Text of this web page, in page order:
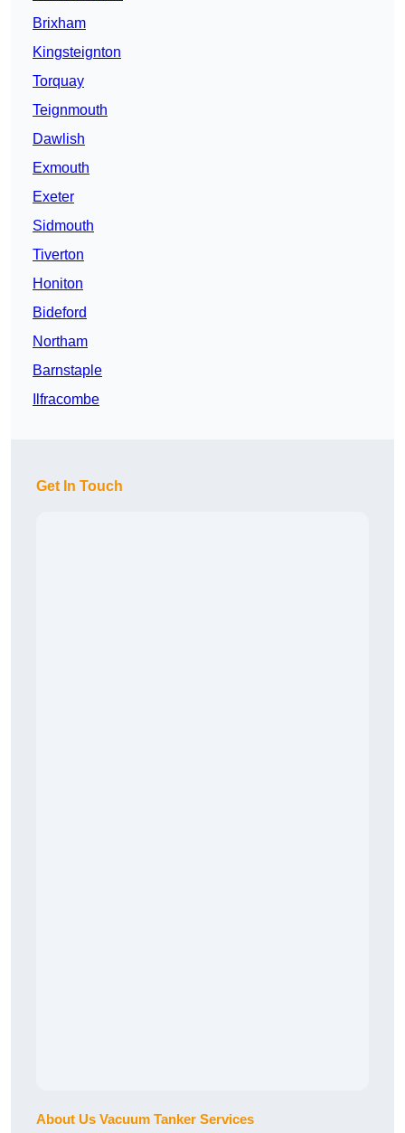
Brixham
Kingsteignton
Torquay
Teignmouth
Dawlish
Exmouth
Exeter
Sidmouth
Tiverton
Honiton
Bideford
Northam
Barnstaple
Ilfracombe
Get In Touch
About Us Vacuum Tanker Services